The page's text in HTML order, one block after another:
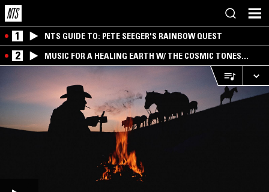
1 NTS GUIDE TO: PETE SEEGER'S RAINBOW QUEST
2
MUSIC FOR A HEALING EARTH W/ THE COSMIC TONES
RESEARCH TRIO